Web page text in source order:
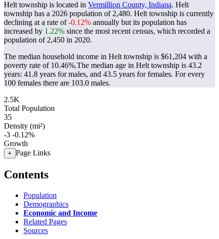
Helt township is located in Vermillion County, Indiana. Helt
township has a 2026 population of 2,480. Helt township is currently
declining at a rate of-0.12% annually but its population has
increased by 1.22% since the most recent census, which recorded a
population of 2,450 in 2020.
The median household income in Helt township is $61,204 with a
poverty rate of 10.46%.The median age in Helt township is 43.2
years: 41.8 years for males, and 43.5 years for females. For every
100 females there are 103.0 males.
2.5K
Total Population
35
Density (mi²)
-3 -0.12%
Growth
+ Page Links
Contents
Population
Demographics
Economic and Income
Related Pages
Sources